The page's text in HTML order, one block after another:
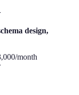
design,
month